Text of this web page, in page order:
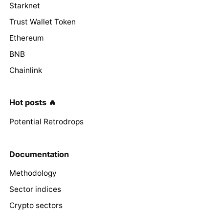
Starknet
Trust Wallet Token
Ethereum
BNB
Chainlink
Hot posts 🔥
Potential Retrodrops
Documentation
Methodology
Sector indices
Crypto sectors